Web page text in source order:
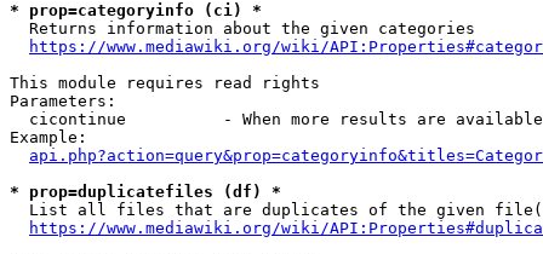
* prop=categoryinfo (ci) *
  Returns information about the given categories
https://www.mediawiki.org/wiki/
This module requires read rights
Parameters:
cicontinue          - When more results are
Example:
* prop=duplicatefiles (df) *
List all files that are duplicates of the given
https://www.mediawiki.org/wiki/